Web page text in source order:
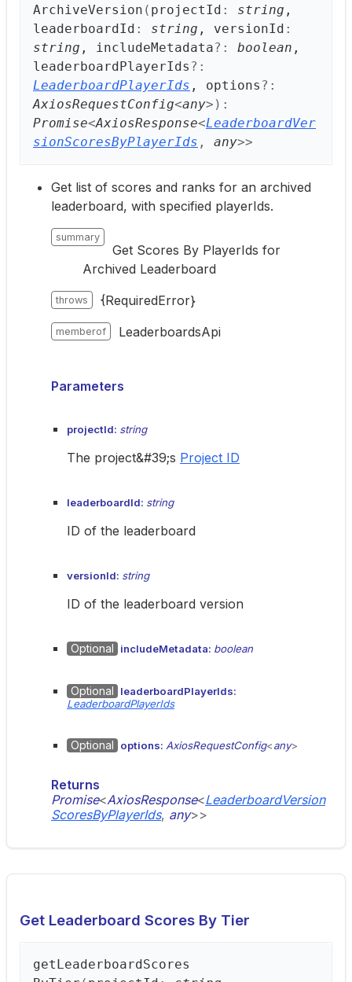
ArchiveVersion ( projectId : string ,
leaderboardId : string , versionId :
string , includeMetadata?: boolean ,
leaderboardPlayerIds ?:
LeaderboardPlayerIds , options ?:
AxiosRequestConfig<any> ) :
Promise<AxiosResponse<LeaderboardVer
sionScoresByPlayerIds , any>>
Get list of scores and ranks for an archived
leaderboard, with specified playerIds.
summary
Get Scores By PlayerIds for
Archived Leaderboard
throws {RequiredError}
memberof LeaderboardsApi
Parameters
projectId: string
The project&#39;s Project ID
leaderboardId: string
ID of the leaderboard
versionId: string
ID of the leaderboard version
Optional includeMetadata: boolean
Optional
leaderboardPlayerIds:
LeaderboardPlayerIds
Optional options: AxiosRequestConfig<any>
Returns
Promise<AxiosResponse<LeaderboardVersion
ScoresByPlayerIds, any>>
Get Leaderboard Scores By Tier
getLeaderboardScores